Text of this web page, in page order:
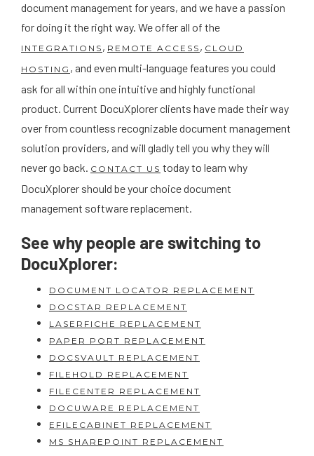
document management for years, and we have a passion
for doing it the right way. We offer all of the
INTEGRATIONS , REMOTE ACCESS , CLOUD
HOSTING , and even multi-language features you could
ask for all within one intuitive and highly functional
product. Current DocuXplorer clients have made their way
over from countless recognizable document management
solution providers, and will gladly tell you why they will
never go back. CONTACT US today to learn why
DocuXplorer should be your choice document
management software replacement.
See why people are switching to
DocuXplorer:
DOCUMENT LOCATOR REPLACEMENT
DOCSTAR REPLACEMENT
LASERFICHE REPLACEMENT
PAPER PORT REPLACEMENT
DOCSVAULT REPLACEMENT
FILEHOLD REPLACEMENT
FILECENTER REPLACEMENT
DOCUWARE REPLACEMENT
EFILECABINET REPLACEMENT
MS SHAREPOINT REPLACEMENT